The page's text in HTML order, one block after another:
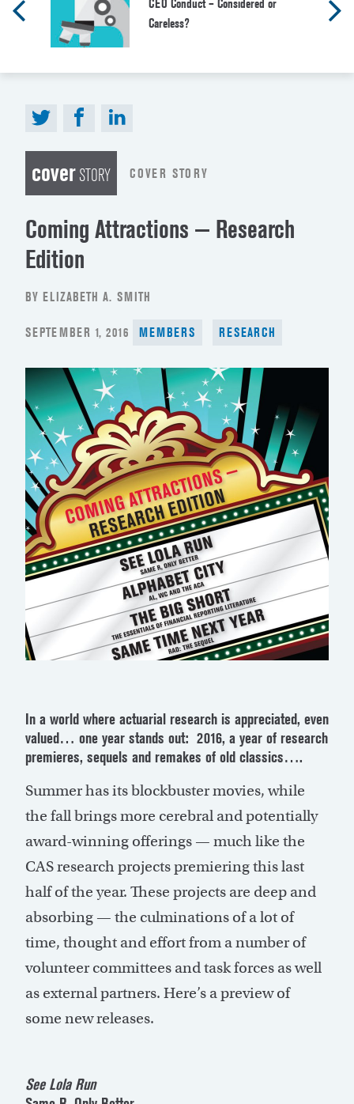
CEO Conduct – Considered or
Careless?
coverSTORY COVER STORY
Coming Attractions — Research
Edition
BY ELIZABETH A. SMITH
POSTED
SEPTEMBER 1, 2016 MEMBERS RESEARCH
In a world where actuarial research is appreciated, even
valued… one year stands out: 2016, a year of research
premieres, sequels and remakes of old classics….
Summer has its blockbuster movies, while
the fall brings more cerebral and potentially
award-winning offerings — much like the
CAS research projects premiering this last
half of the year. These projects are deep and
absorbing — the culminations of a lot of
time, thought and effort from a number of
volunteer committees and task forces as well
as external partners. Here’s a preview of
some new releases.
See Lola Run